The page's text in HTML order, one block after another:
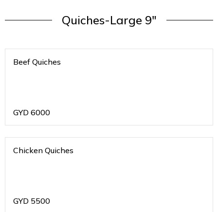
Quiches-Large 9"
Beef Quiches
GYD 6000
Chicken Quiches
GYD 5500